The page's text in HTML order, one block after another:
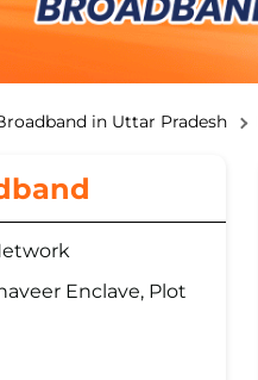
in Uttar Pradesh
Enclave, Plot